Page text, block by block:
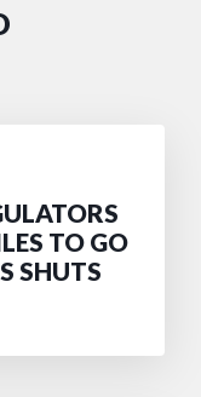
TO GO
SHUTS